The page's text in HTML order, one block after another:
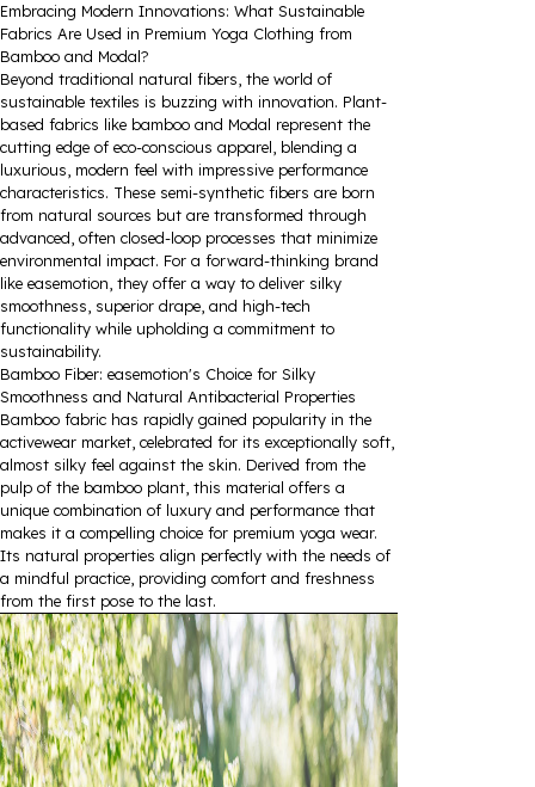
Embracing Modern Innovations: What Sustainable
Fabrics Are Used in Premium Yoga Clothing from
Bamboo and Modal?
Beyond traditional natural fibers, the world of
sustainable textiles is buzzing with innovation. Plant-
based fabrics like bamboo and Modal represent the
cutting edge of eco-conscious apparel, blending a
luxurious, modern feel with impressive performance
characteristics. These semi-synthetic fibers are born
from natural sources but are transformed through
advanced, often closed-loop processes that minimize
environmental impact. For a forward-thinking brand
like easemotion, they offer a way to deliver silky
smoothness, superior drape, and high-tech
functionality while upholding a commitment to
sustainability.
Bamboo Fiber: easemotion's Choice for Silky
Smoothness and Natural Antibacterial Properties
Bamboo fabric has rapidly gained popularity in the
activewear market, celebrated for its exceptionally soft,
almost silky feel against the skin. Derived from the
pulp of the bamboo plant, this material offers a
unique combination of luxury and performance that
makes it a compelling choice for premium yoga wear.
Its natural properties align perfectly with the needs of
a mindful practice, providing comfort and freshness
from the first pose to the last.